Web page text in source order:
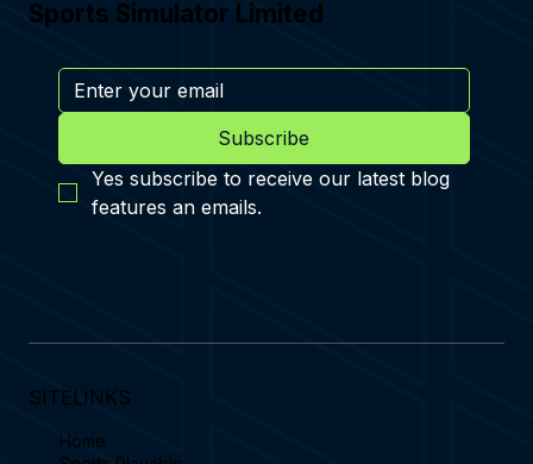
Subscribe
Yes subscribe to receive our latest blog
SITELINKS